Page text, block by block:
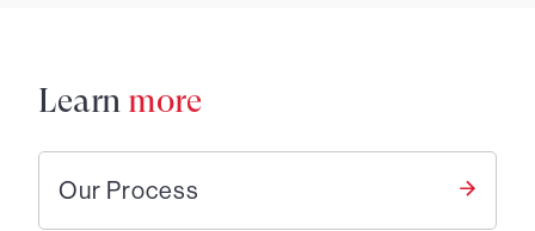
Learn more
Our Process